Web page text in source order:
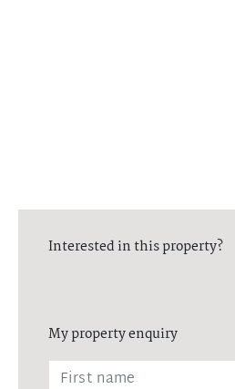
Interested in this property?
My property enquiry